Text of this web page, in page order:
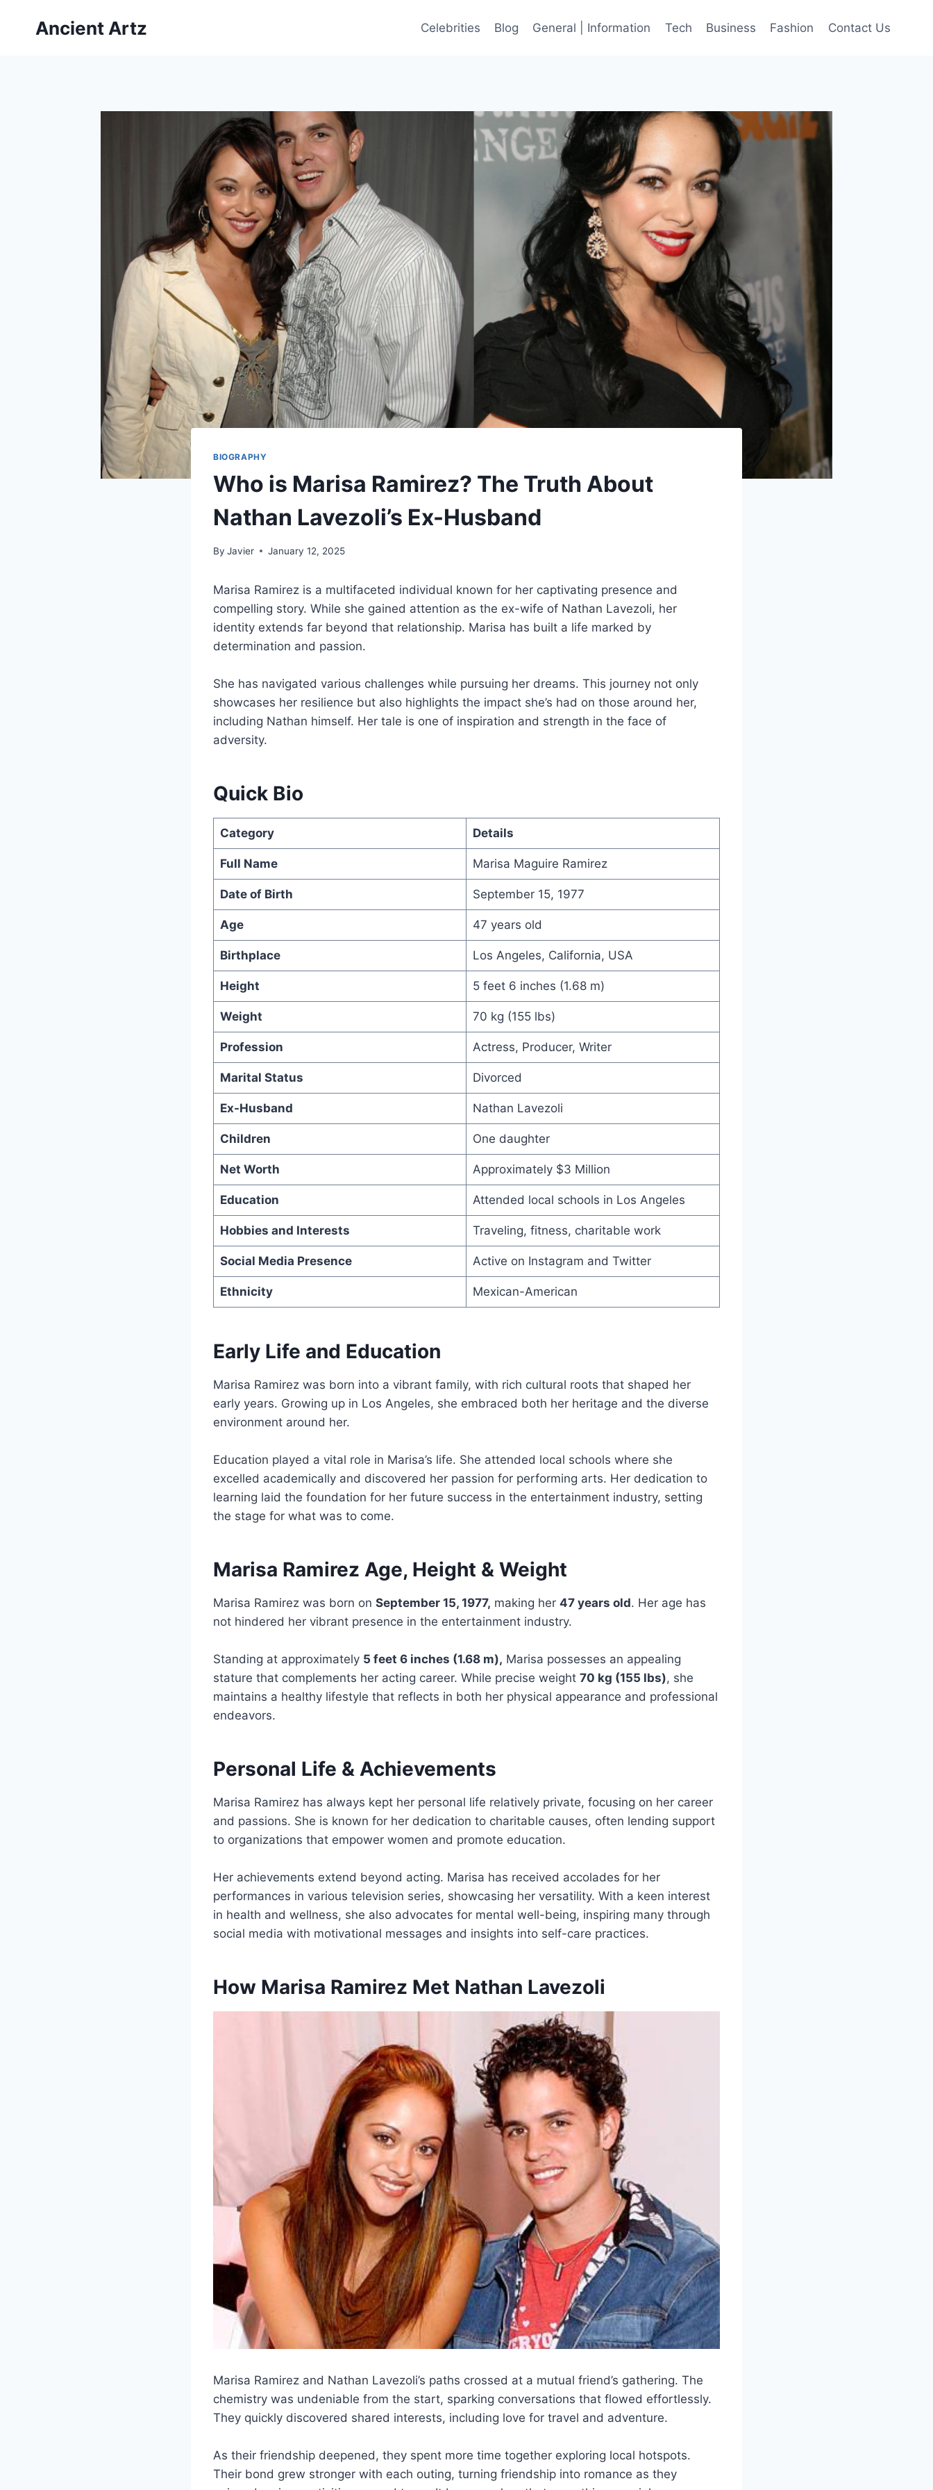
Ancient Artz Celebrities Blog General | Information Tech Business Fashion Contact Us
BIOGRAPHY
Who is Marisa Ramirez? The Truth About
Nathan Lavezoli’s Ex-Husband
By Javier January 12, 2025
Marisa Ramirez is a multifaceted individual known for her captivating presence and
compelling story. While she gained attention as the ex-wife of Nathan Lavezoli, her
identity extends far beyond that relationship. Marisa has built a life marked by
determination and passion.
She has navigated various challenges while pursuing her dreams. This journey not only
showcases her resilience but also highlights the impact she’s had on those around her,
including Nathan himself. Her tale is one of inspiration and strength in the face of
adversity.
Quick Bio
Category Details
Full Name Marisa Maguire Ramirez
Date of Birth September 15, 1977
Age 47 years old
Birthplace Los Angeles, California, USA
Height 5 feet 6 inches (1.68 m)
Weight 70 kg (155 lbs)
Profession Actress, Producer, Writer
Marital Status Divorced
Ex-Husband Nathan Lavezoli
Children One daughter
Net Worth Approximately $3 Million
Education Attended local schools in Los Angeles
Hobbies and Interests Traveling, fitness, charitable work
Social Media Presence Active on Instagram and Twitter
Ethnicity Mexican-American
Early Life and Education
Marisa Ramirez was born into a vibrant family, with rich cultural roots that shaped her
early years. Growing up in Los Angeles, she embraced both her heritage and the diverse
environment around her.
Education played a vital role in Marisa’s life. She attended local schools where she
excelled academically and discovered her passion for performing arts. Her dedication to
learning laid the foundation for her future success in the entertainment industry, setting
the stage for what was to come.
Marisa Ramirez Age, Height & Weight
Marisa Ramirez was born on September 15, 1977, making her 47 years old. Her age has
not hindered her vibrant presence in the entertainment industry.
Standing at approximately 5 feet 6 inches (1.68 m), Marisa possesses an appealing
stature that complements her acting career. While precise weight 70 kg (155 lbs), she
maintains a healthy lifestyle that reflects in both her physical appearance and professional
endeavors.
Personal Life & Achievements
Marisa Ramirez has always kept her personal life relatively private, focusing on her career
and passions. She is known for her dedication to charitable causes, often lending support
to organizations that empower women and promote education.
Her achievements extend beyond acting. Marisa has received accolades for her
performances in various television series, showcasing her versatility. With a keen interest
in health and wellness, she also advocates for mental well-being, inspiring many through
social media with motivational messages and insights into self-care practices.
How Marisa Ramirez Met Nathan Lavezoli
Marisa Ramirez and Nathan Lavezoli’s paths crossed at a mutual friend’s gathering. The
chemistry was undeniable from the start, sparking conversations that flowed effortlessly.
They quickly discovered shared interests, including love for travel and adventure.
As their friendship deepened, they spent more time together exploring local hotspots.
Their bond grew stronger with each outing, turning friendship into romance as they